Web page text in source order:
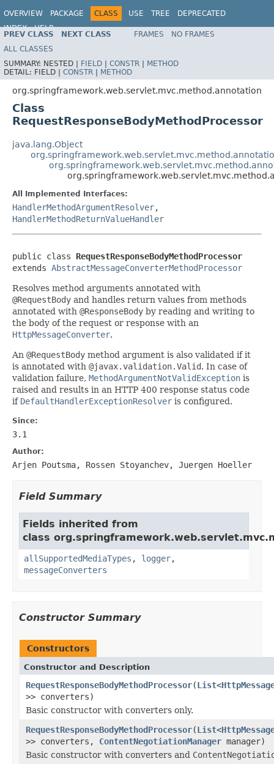
OVERVIEW PACKAGE CLASS USE TREE
DEPRECATED
INDEX
HELP
Spring Framework
PREV CLASS NEXT CLASS FRAMES
NO FRAMES
ALL CLASSES
SUMMARY: NESTED | FIELD | CONSTR | METHOD
DETAIL: FIELD | CONSTR | METHOD
org.springframework.web.servlet.mvc.method.annotation
Class
RequestResponseBodyMethodProcessor
java.lang.Object
All Implemented Interfaces:
HandlerMethodArgumentResolver,
HandlerMethodReturnValueHandler
public class RequestResponseBodyMethodProcessor
extends AbstractMessageConverterMethodProcessor
Resolves method arguments annotated with
@RequestBody and handles return values from methods
annotated with @ResponseBody by reading and writing to
the body of the request or response with an
HttpMessageConverter.
An @RequestBody method argument is also validated if it
is annotated with @javax.validation.Valid. In case of
validation failure, MethodArgumentNotValidException is
raised and results in an HTTP 400 response status code
if DefaultHandlerExceptionResolver is configured.
Since:
3.1
Author:
Arjen Poutsma, Rossen Stoyanchev, Juergen Hoeller
Field Summary
Fields inherited from
class
allSupportedMediaTypes , logger,
messageConverters
Constructor Summary
Constructors
Constructor and Description
RequestResponseBodyMethodProcessor(List<
>> converters)
Basic constructor with converters only.
RequestResponseBodyMethodProcessor(List<
>> converters, ContentNegotiationManager manager)
Basic constructor with converters and